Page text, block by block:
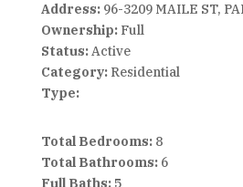
Address:96-3209 MAILE ST,
Ownership:Full
Status:Active
Category:Residential
Type:
Total Bedrooms:8
Total Bathrooms:6
Full Baths:5